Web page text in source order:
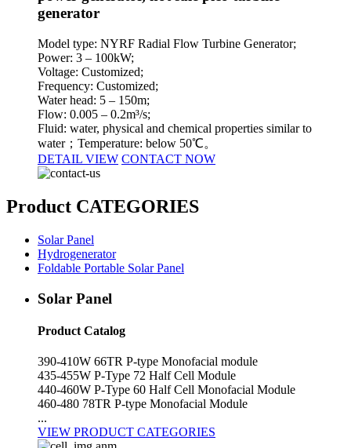
generator
Model type: NYRF Radial Flow Turbine Generator;
Power: 3 – 100kW;
Voltage: Customized;
Frequency: Customized;
Water head: 5 – 150m;
Flow: 0.005 – 0.2m³/s;
Fluid: water, physical and chemical properties similar to
water；Temperature: below 50℃。
DETAIL VIEW CONTACT NOW
Product CATEGORIES
Solar Panel
Hydrogenerator
Foldable Portable Solar Panel
Solar Panel
Product Catalog
390-410W 66TR P-type Monofacial module
435-455W P-Type 72 Half Cell Module
440-460W P-Type 60 Half Cell Monofacial Module
460-480 78TR P-type Monofacial Module
...
VIEW PRODUCT CATEGORIES